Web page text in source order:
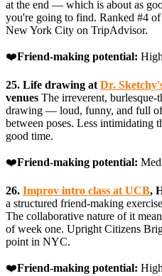
at the end — which is about as
you're going to find. Ranked #4
New York City on TripAdvisor.
❤️Friend-making potential:
25. Life drawing at Dr.
venues The irreverent,
drawing — loud, funny, and full
between poses. Less intimidating
good time.
❤️Friend-making potential:
26. Improv intro class at UCB,
a structured friend-making
The collaborative nature of it
of week one. Upright Citizens
point in NYC.
❤️Friend-making potential: